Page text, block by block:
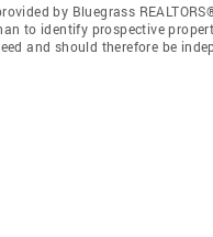
by Bluegrass
to identify prospective
and should therefore be